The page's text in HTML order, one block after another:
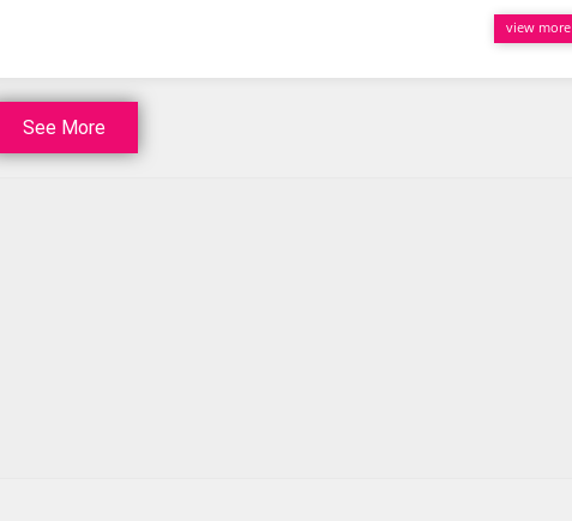
view more
See More